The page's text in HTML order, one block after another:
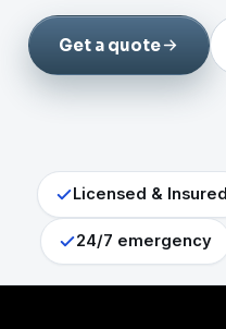
Get a quote
Licensed & Insured
24/7 emergency